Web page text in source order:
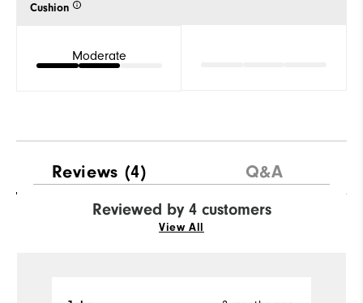
Cushion
Moderate
Reviews (4) Q&A
Reviewed by 4 customers
View All